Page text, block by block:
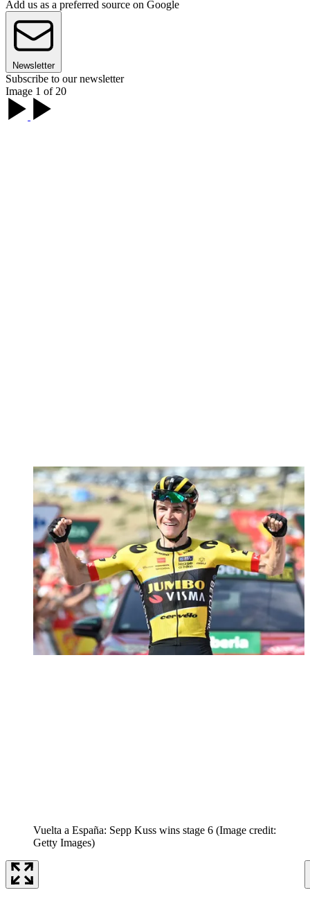
Add us as a preferred source on Google
Newsletter
Subscribe to our newsletter
Image 1 of 20
Vuelta a España: Sepp Kuss wins stage 6 (Image credit:
Getty Images)